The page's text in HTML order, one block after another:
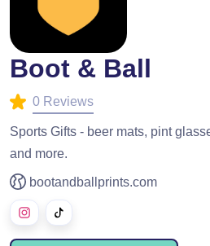
Boot & Ball
0 Reviews
Sports Gifts - beer mats, pint
and more.
bootandballprints.com